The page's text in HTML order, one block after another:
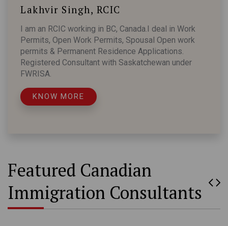
Lakhvir Singh, RCIC
I am an RCIC working in BC, Canada.I deal in Work
Permits, Open Work Permits, Spousal Open work
permits & Permanent Residence Applications.
Registered Consultant with Saskatchewan under
FWRISA.
KNOW MORE
Featured Canadian
Immigration Consultants